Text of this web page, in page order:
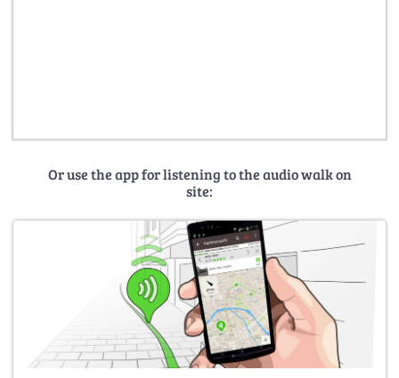
Or use the app for listening to the audio walk on
site: